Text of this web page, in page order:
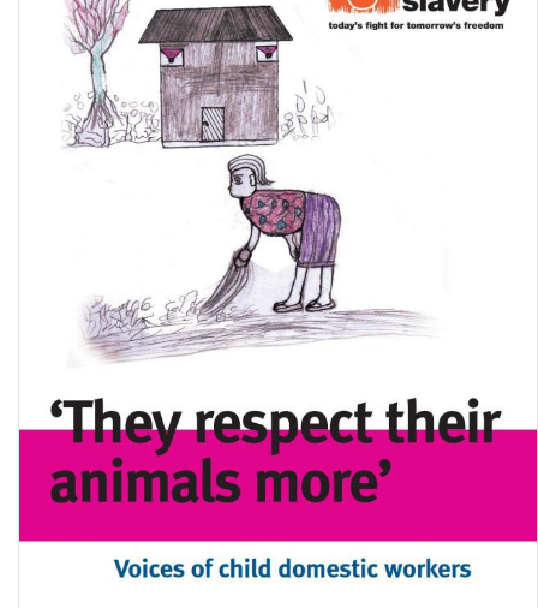
The Commitment to Reducing Inequality Index 2022